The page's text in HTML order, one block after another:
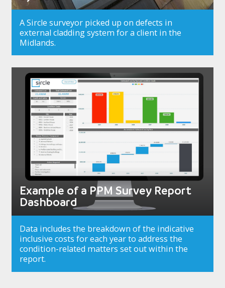
A Sircle surveyor picked up on defects in
external cladding system for a client in the
Midlands.
Example of a PPM Survey Report
Dashboard
Data includes the breakdown of the indicative
inclusive costs for each year to address the
condition-related matters set out within the
report.